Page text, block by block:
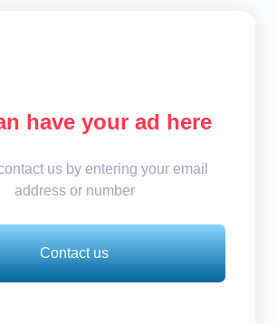
have your ad here
us by entering your email
address or number
Contact us